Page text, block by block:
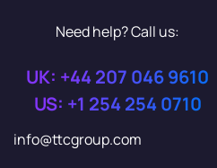
Need help? Call us:
UK: +44 207 046 9610
US: +1 254 254 0710
info@ttcgroup.com